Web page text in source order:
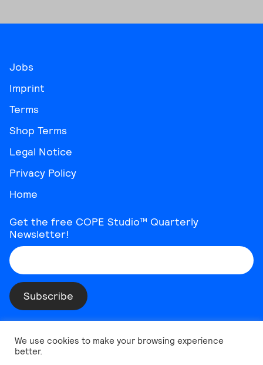
Jobs
Imprint
Terms
Shop Terms
Legal Notice
Privacy Policy
Home
Get the free COPE Studio™ Quarterly
Newsletter!
We use cookies to make your browsing experience
better.